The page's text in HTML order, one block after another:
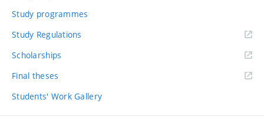
Study programmes
Study Regulations
Scholarships
Final theses
Students' Work Gallery